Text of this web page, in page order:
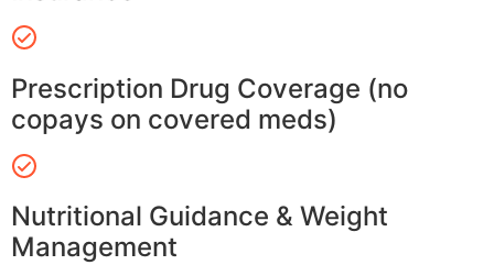
Prescription Drug Coverage (no
copays on covered meds)
Nutritional Guidance & Weight
Management